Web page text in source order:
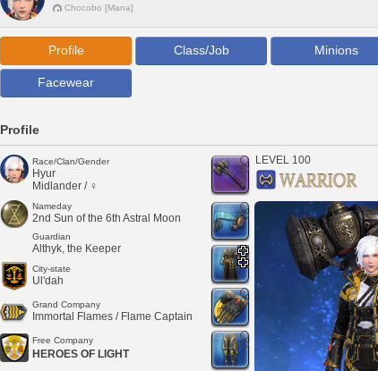
Chocobo [Mana]
Profile Class/Job Minions
Facewear
Profile
Race/Clan/Gender
Hyur
Midlander / ♀
Nameday
2nd Sun of the 6th Astral Moon
Guardian
Althyk, the Keeper
City-state
Ul'dah
Grand Company
Immortal Flames / Flame Captain
Free Company
HEROES OF LIGHT
LEVEL 100